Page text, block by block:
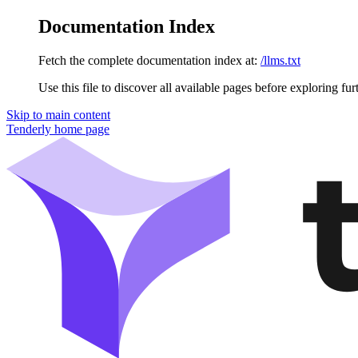
Documentation Index
Fetch the complete documentation index at: /llms.txt
Use this file to discover all available pages before exploring
Skip to main content
Tenderly home page